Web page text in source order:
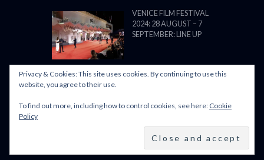
VENICE FILM FESTIVAL
2024: 28 AUGUST – 7
SEPTEMBER: LINE UP
POWERED BY FILM LOVE. ALL
BACK TO TOP
Privacy & Cookies: This site uses cookies. By continuing to use this
website, you agree to their use.
To find out more, including how to control cookies, see here: Cookie
Policy